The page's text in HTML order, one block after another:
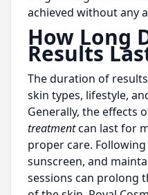
achieved without any
How Long
Results
The duration of
skin types, lifestyle,
Generally, the effects
treatmentcan last for
proper care.
sunscreen, and
sessions can prolong